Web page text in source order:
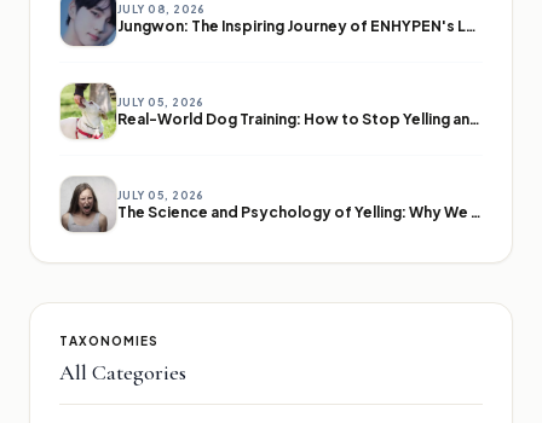
JULY 08, 2026
Jungwon: The Inspiring Journey of ENHYPEN's Leader
JULY 05, 2026
Real-World Dog Training: How to Stop Yelling and Start Communicating
JULY 05, 2026
The Science and Psychology of Yelling: Why We Lose Our Voices
TAXONOMIES
All Categories